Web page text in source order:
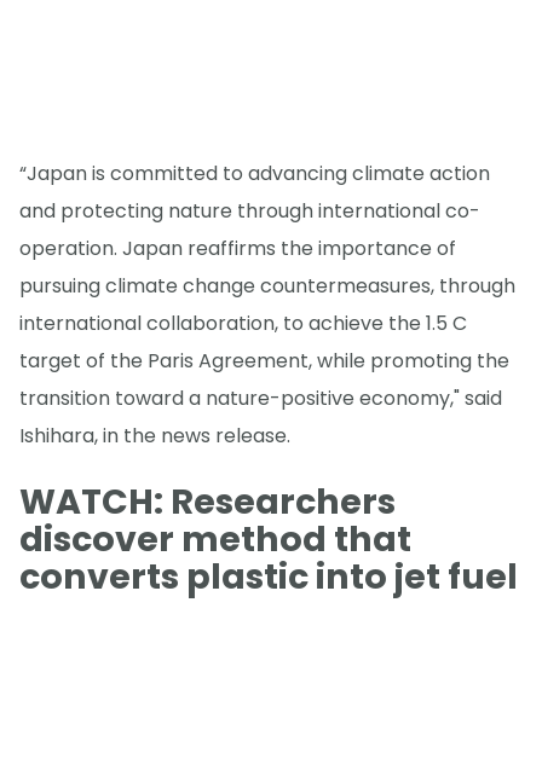
“Japan is committed to advancing climate action
and protecting nature through international co-
operation. Japan reaffirms the importance of
pursuing climate change countermeasures, through
international collaboration, to achieve the 1.5 C
target of the Paris Agreement, while promoting the
transition toward a nature-positive economy," said
Ishihara, in the news release.
WATCH: Researchers
discover method that
converts plastic into jet fuel